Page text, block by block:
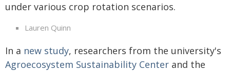
under various crop rotation scenarios.
Lauren Quinn
In a new study, researchers from the university's
Agroecosystem Sustainability Center and the